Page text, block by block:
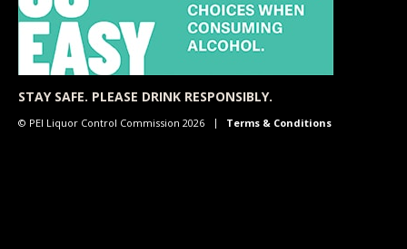
STAY SAFE. PLEASE DRINK RESPONSIBLY.
© PEI Liquor Control Commission 2026 Terms & Conditions